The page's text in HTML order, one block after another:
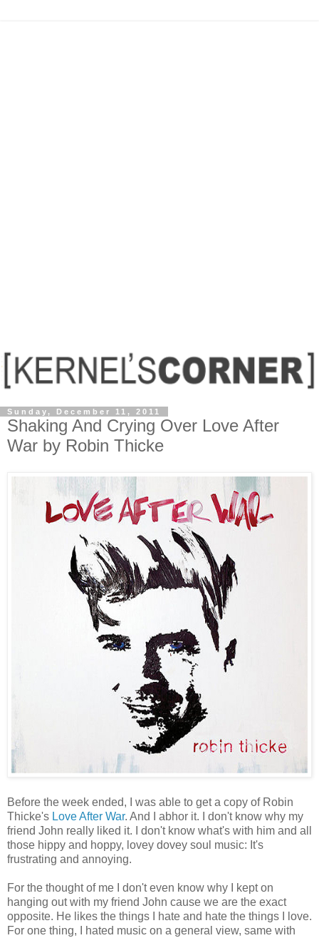
Sunday, December 11, 2011
Shaking And Crying Over Love After
War by Robin Thicke
Before the week ended, I was able to get a copy of Robin
Thicke's Love After War. And I abhor it. I don't know why my
friend John really liked it. I don't know what's with him and all
those hippy and hoppy, lovey dovey soul music: It's
frustrating and annoying.
For the thought of me I don't even know why I kept on
hanging out with my friend John cause we are the exact
opposite. He likes the things I hate and hate the things I love.
For one thing, I hated music on a general view, same with